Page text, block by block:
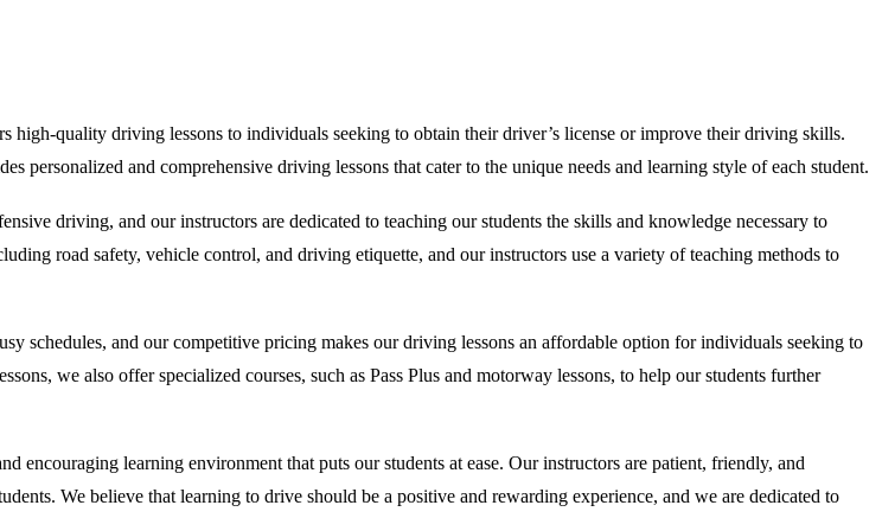
quality driving lessons to individuals seeking to obtain their driver’s license or improve their driving skills.
and comprehensive driving lessons that cater to the unique needs and learning style of each student.
driving, and our instructors are dedicated to teaching our students the skills and knowledge necessary to
road safety, vehicle control, and driving etiquette, and our instructors use a variety of teaching methods to
schedules, and our competitive pricing makes our driving lessons an affordable option for individuals seeking to
we also offer specialized courses, such as Pass Plus and motorway lessons, to help our students further
learning environment that puts our students at ease. Our instructors are patient, friendly, and
We believe that learning to drive should be a positive and rewarding experience, and we are dedicated to